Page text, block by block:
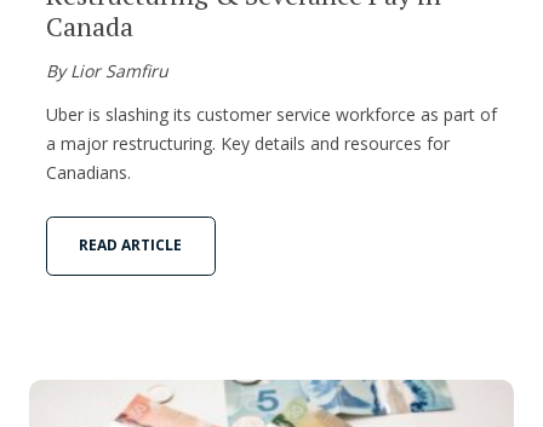
Canada
By Lior Samfiru
Uber is slashing its customer service workforce as part of
a major restructuring. Key details and resources for
Canadians.
READ ARTICLE